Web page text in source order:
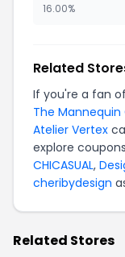
16.00%
Related
If you're a fan
The
Atelier Vertex
explore
CHICASUAL,
cheribydesign
Related Stores